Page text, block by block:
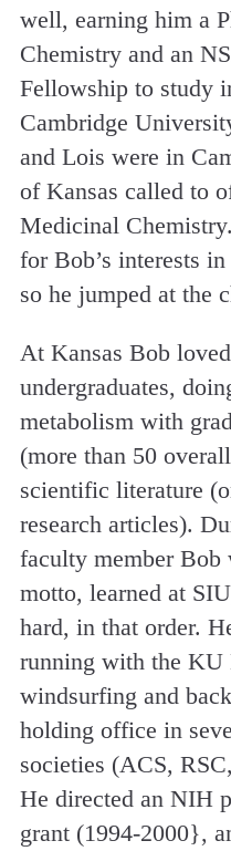
well, earning him a
Chemistry and an
Fellowship to study
Cambridge
and Lois were in
of Kansas called to
Medicinal
for Bob’s interests
so he jumped at the
At Kansas Bob
undergraduates,
metabolism with
(more than 50
scientific literature
research articles).
faculty member
motto, learned at
hard, in that order.
running with the KU
windsurfing and
holding office in
societies (ACS,
He directed an NIH
grant (1994-2000},